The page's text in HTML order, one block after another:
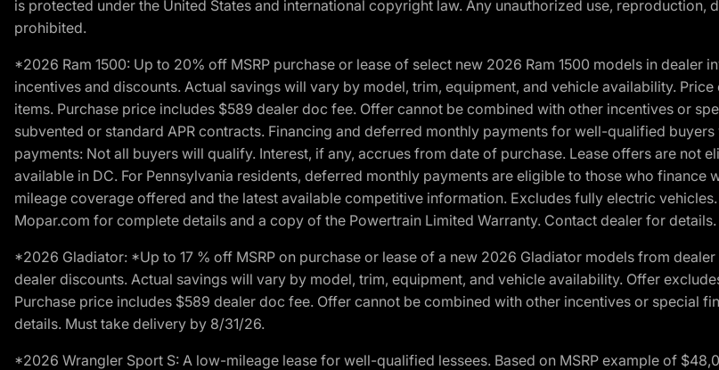
is protected under the United States and international copyright law. Any unauthorized use,
prohibited.
*2026 Ram 1500: Up to 20% off MSRP purchase or lease of select new 2026 Ram 1500 models in dealer
incentives and discounts. Actual savings will vary by model, trim, equipment, and vehicle availability.
items. Purchase price includes $589 dealer doc fee. Offer cannot be combined with other incentives or
subvented or standard APR contracts. Financing and deferred monthly payments for well-qualified
payments: Not all buyers will qualify. Interest, if any, accrues from date of purchase. Lease offers are
available in DC. For Pennsylvania residents, deferred monthly payments are eligible to those who finance
mileage coverage offered and the latest available competitive information. Excludes fully electric
Mopar.com for complete details and a copy of the Powertrain Limited Warranty. Contact dealer for
*2026 Gladiator: *Up to 17 % off MSRP on purchase or lease of a new 2026 Gladiator models from
dealer discounts. Actual savings will vary by model, trim, equipment, and vehicle availability. Offer
Purchase price includes $589 dealer doc fee. Offer cannot be combined with other incentives or special
details. Must take delivery by 8/31/26.
*2026 Wrangler Sport S: A low-mileage lease for well-qualified lessees. Based on MSRP example of